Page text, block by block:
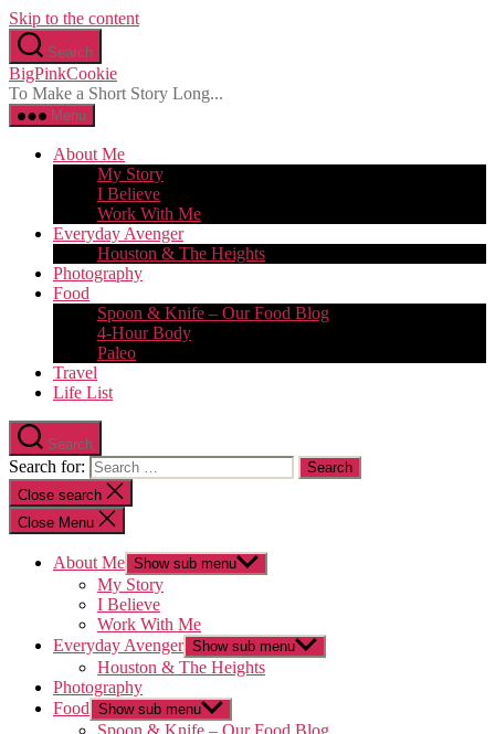
Skip to the content
Search
BigPinkCookie
To Make a Short Story Long...
Menu
About Me
My Story
I Believe
Work With Me
Everyday Avenger
Houston & The Heights
Photography
Food
Spoon & Knife – Our Food Blog
4-Hour Body
Paleo
Travel
Life List
Search
Search for:
Close search
Close Menu
About Me Show sub menu
My Story
I Believe
Work With Me
Everyday Avenger Show sub menu
Houston & The Heights
Photography
Food Show sub menu
Spoon & Knife – Our Food Blog